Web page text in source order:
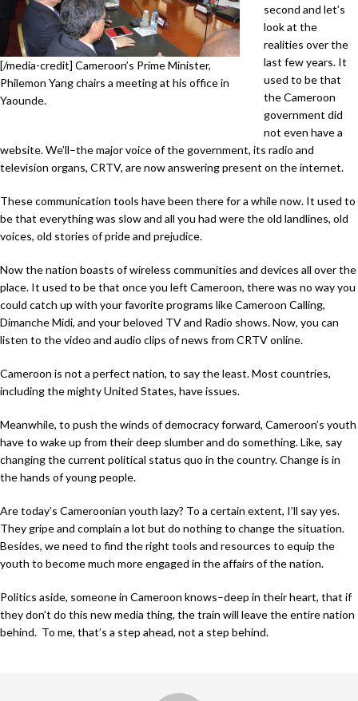
[/media-credit] Cameroon’s Prime Minister,
Philemon Yang chairs a meeting at his office in
Yaounde.
second and let’s
look at the
realities over the
last few years. It
used to be that
the Cameroon
government did
not even have a
website. We’ll–the major voice of the government, its radio and
television organs, CRTV, are now answering present on the internet.
These communication tools have been there for a while now. It used to
be that everything was slow and all you had were the old landlines, old
voices, old stories of pride and prejudice.
Now the nation boasts of wireless communities and devices all over the
place. It used to be that once you left Cameroon, there was no way you
could catch up with your favorite programs like Cameroon Calling,
Dimanche Midi, and your beloved TV and Radio shows. Now, you can
listen to the video and audio clips of news from CRTV online.
Cameroon is not a perfect nation, to say the least. Most countries,
including the mighty United States, have issues.
Meanwhile, to push the winds of democracy forward, Cameroon’s youth
have to wake up from their deep slumber and do something. Like, say
changing the current political status quo in the country. Change is in
the hands of young people.
Are today’s Cameroonian youth lazy? To a certain extent, I’ll say yes.
They gripe and complain a lot but do nothing to change the situation.
Besides, we need to find the right tools and resources to equip the
youth to become much more engaged in the affairs of the nation.
Politics aside, someone in Cameroon knows–deep in their heart, that if
they don’t do this new media thing, the train will leave the entire nation
behind. To me, that’s a step ahead, not a step behind.